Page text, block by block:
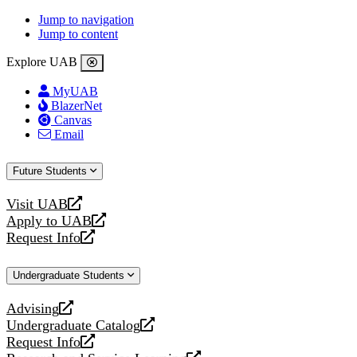
Jump to navigation
Jump to content
Explore UAB
MyUAB
BlazerNet
Canvas
Email
Future Students
Visit UAB
opens
a
new
Apply to UAB
opens
a
website
Request Info
opens
new
Undergraduate Students
Advising
opens
a
new
Undergraduate Catalog
opens
a
Request Info
opens